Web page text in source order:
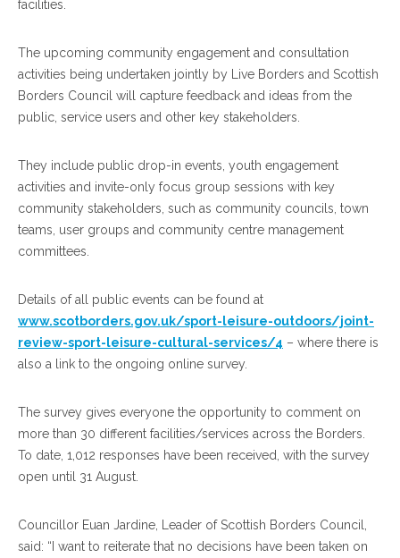
facilities.
The upcoming community engagement and consultation
activities being undertaken jointly by Live Borders and Scottish
Borders Council will capture feedback and ideas from the
public, service users and other key stakeholders.
They include public drop-in events, youth engagement
activities and invite-only focus group sessions with key
community stakeholders, such as community councils, town
teams, user groups and community centre management
committees.
Details of all public events can be found at
www.scotborders.gov.uk/sport-leisure-outdoors/joint-
review-sport-leisure-cultural-services/4 – where there is
also a link to the ongoing online survey.
The survey gives everyone the opportunity to comment on
more than 30 different facilities/services across the Borders.
To date, 1,012 responses have been received, with the survey
open until 31 August.
Councillor Euan Jardine, Leader of Scottish Borders Council,
said: “I want to reiterate that no decisions have been taken on